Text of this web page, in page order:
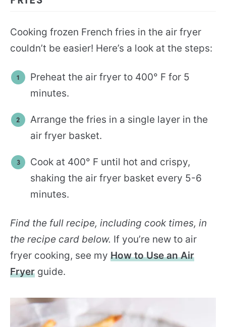
Cooking frozen French fries in the air fryer
couldn’t be easier! Here’s a look at the steps:
Preheat the air fryer to 400° F for 5
minutes.
Arrange the fries in a single layer in the
air fryer basket.
Cook at 400° F until hot and crispy,
shaking the air fryer basket every 5-6
minutes.
Find the full recipe, including cook times, in
the recipe card below. If you’re new to air
fryer cooking, see my How to Use an Air
Fryer guide.